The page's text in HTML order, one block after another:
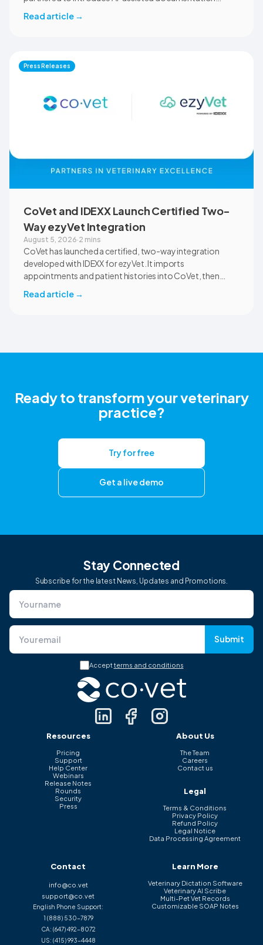
clinical settings. Students, faculty, and clinical educators
documentation quality, workflow efficiency,
communication, and student learning.
Read article →
Press Releases
CoVet and IDEXX Launch Certified Two-
Way ezyVet Integration
August 5, 2026·2 mins
CoVet has launched a certified, two-way integration
developed with IDEXX for ezyVet. It imports
appointments and patient histories into CoVet, then
correct ezyVet patient record. The integration is available
Read article →
Ready to transform your veterinary
practice?
Try for free
Get a live demo
Stay Connected
Subscribe for the latest News, Updates and Promotions.
Submit
Acceptterms and conditions
Resources
Pricing
Support
Help Center
Webinars
Release Notes
Rounds
Security
Press
About Us
The Team
Careers
Contact us
Legal
Terms & Conditions
Privacy Policy
Refund Policy
Legal Notice
Data Processing Agreement
Contact
info@co.vet
support@co.vet
English Phone Support:
1 (888) 530-7879
CA: (647) 492-8072
US: (415) 993-4448
Learn More
Veterinary Dictation Software
Veterinary AI Scribe
Multi-Pet Vet Records
Customizable SOAP Notes